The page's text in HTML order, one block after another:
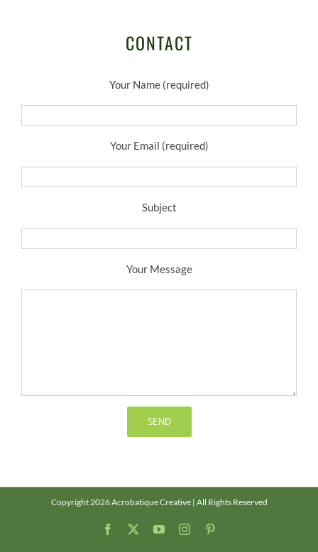
CONTACT
Your Name (required)
Your Email (required)
Subject
Your Message
Copyright 2026 Acrobatique Creative | All Rights Reserved
Facebook YouTubeInstagram